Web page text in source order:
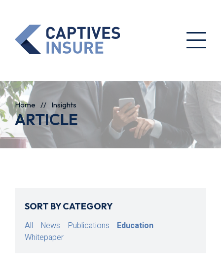
Home // Insights
ARTICLE
SORT BY CATEGORY
All News Publications
Education
Whitepaper